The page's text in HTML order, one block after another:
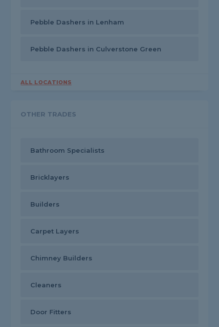
Pebble Dashers in Lenham
Pebble Dashers in Culverstone Green
ALL LOCATIONS
OTHER TRADES
Bathroom Specialists
Bricklayers
Builders
Carpet Layers
Chimney Builders
Cleaners
Door Fitters